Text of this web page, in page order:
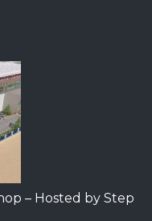
– Hosted by Step